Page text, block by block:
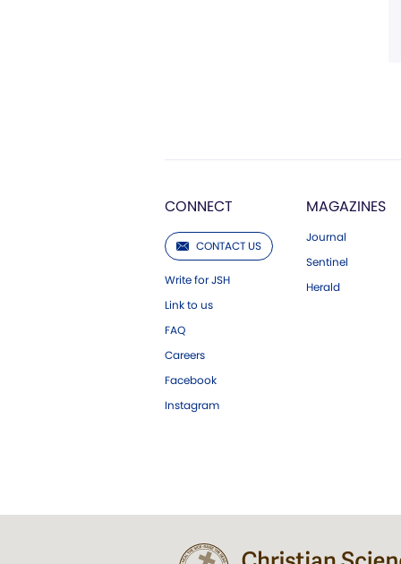
CONNECT
CONTACT US
Write for JSH
Link to us
FAQ
Careers
Facebook
Instagram
MAGAZINES
Journal
Sentinel
Herald